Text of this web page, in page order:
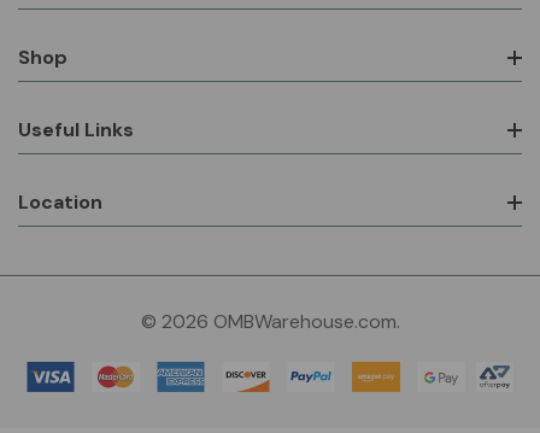
Shop
Useful Links
Location
© 2026 OMBWarehouse.com.